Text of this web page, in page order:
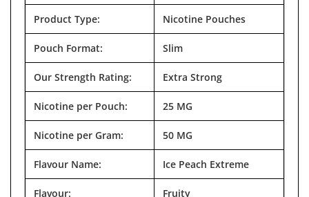
Product Type: Nicotine Pouches
Pouch Format: Slim
Our Strength Rating: Extra Strong
Nicotine per Pouch: 25 MG
Nicotine per Gram: 50 MG
Flavour Name: Ice Peach Extreme
Flavour: Fruity